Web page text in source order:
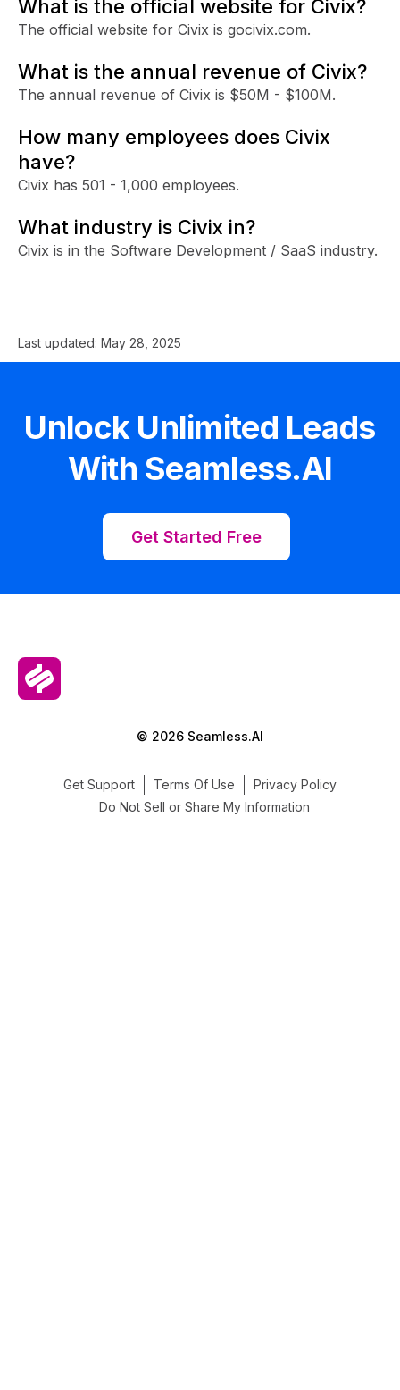
What is the official website for Civix?
The official website for Civix is gocivix.com.
What is the annual revenue of Civix?
The annual revenue of Civix is $50M - $100M.
How many employees does Civix
have?
Civix has 501 - 1,000 employees.
What industry is Civix in?
Civix is in the Software Development / SaaS industry.
Last updated: May 28, 2025
Unlock Unlimited Leads
With Seamless.AI
Get Started Free
© 2026 Seamless.AI
Get Support Terms Of Use
Privacy Policy
Do Not Sell or Share My Information